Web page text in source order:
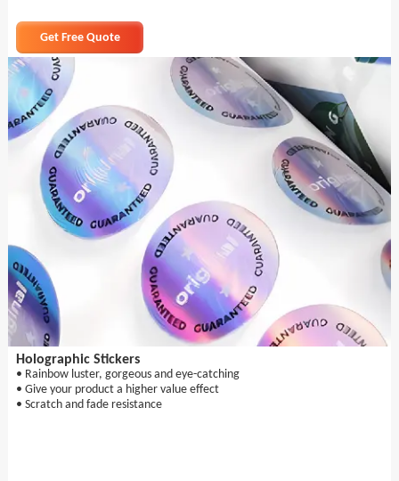
Get Free Quote
Holographic Stickers
• Rainbow luster, gorgeous and eye-catching
• Give your product a higher value effect
• Scratch and fade resistance